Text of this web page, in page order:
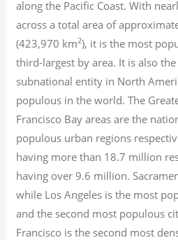
along the Pacific Coast. With
across a total area of
(423,970 km2), it is the most
third-largest by area. It is also
subnational entity in North
populous in the world. The
Francisco Bay areas are the
populous urban regions
having more than 18.7 million
having over 9.6 million.
while Los Angeles is the most
and the second most populous
Francisco is the second most